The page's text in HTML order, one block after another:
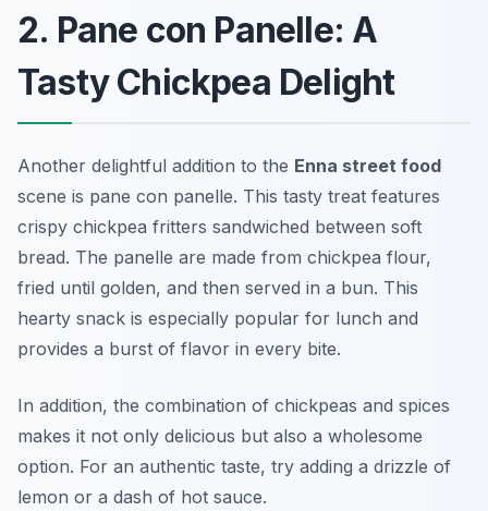
2. Pane con Panelle: A
Tasty Chickpea Delight
Another delightful addition to the Enna street food
scene is pane con panelle. This tasty treat features
crispy chickpea fritters sandwiched between soft
bread. The panelle are made from chickpea flour,
fried until golden, and then served in a bun. This
hearty snack is especially popular for lunch and
provides a burst of flavor in every bite.
In addition, the combination of chickpeas and spices
makes it not only delicious but also a wholesome
option. For an authentic taste, try adding a drizzle of
lemon or a dash of hot sauce.